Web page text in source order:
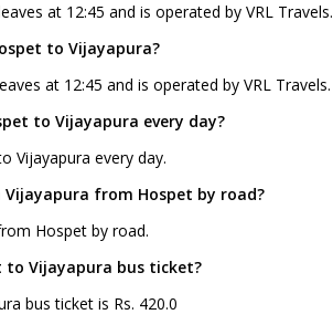
at 12:45 and is operated by VRL Travels.
to Vijayapura?
at 12:45 and is operated by VRL Travels.
to Vijayapura every day?
Vijayapura every day.
from Hospet by road?
Hospet by road.
to Vijayapura bus ticket?
bus ticket is Rs. 420.0